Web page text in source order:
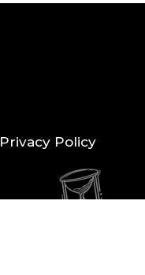
Privacy Policy